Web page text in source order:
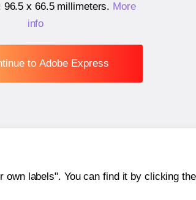
96.5 x 66.5 millimeters. More
info
to Adobe Express
labels". You can find it by clicking